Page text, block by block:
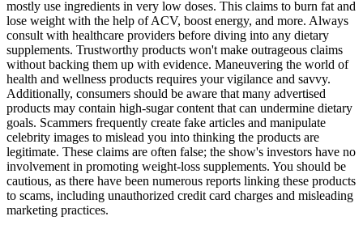
mostly use ingredients in very low doses. This claims to burn fat and
lose weight with the help of ACV, boost energy, and more. Always
consult with healthcare providers before diving into any dietary
supplements. Trustworthy products won't make outrageous claims
without backing them up with evidence. Maneuvering the world of
health and wellness products requires your vigilance and savvy.
Additionally, consumers should be aware that many advertised
products may contain high-sugar content that can undermine dietary
goals. Scammers frequently create fake articles and manipulate
celebrity images to mislead you into thinking the products are
legitimate. These claims are often false; the show's investors have no
involvement in promoting weight-loss supplements. You should be
cautious, as there have been numerous reports linking these products
to scams, including unauthorized credit card charges and misleading
marketing practices.